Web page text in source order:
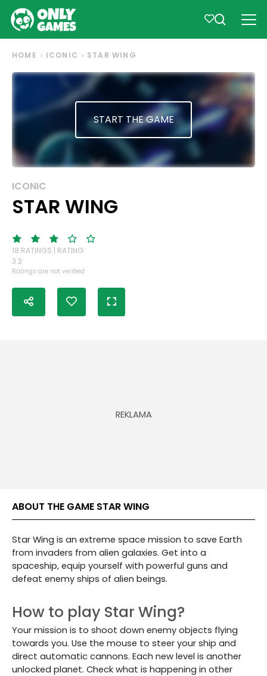
HOME ICONIC STAR WING
START THE GAME
ICONIC
STAR WING
18 RATINGS | RATING:
3.3
Ratings are not verified
ABOUT THE GAME STAR WING
Star Wing is an extreme space mission to save Earth
from invaders from alien galaxies. Get into a
spaceship, equip yourself with powerful guns and
defeat enemy ships of alien beings.
How to play Star Wing?
Your mission is to shoot down enemy objects flying
towards you. Use the mouse to steer your ship and
direct automatic cannons. Each new level is another
unlocked planet. Check what is happening in other